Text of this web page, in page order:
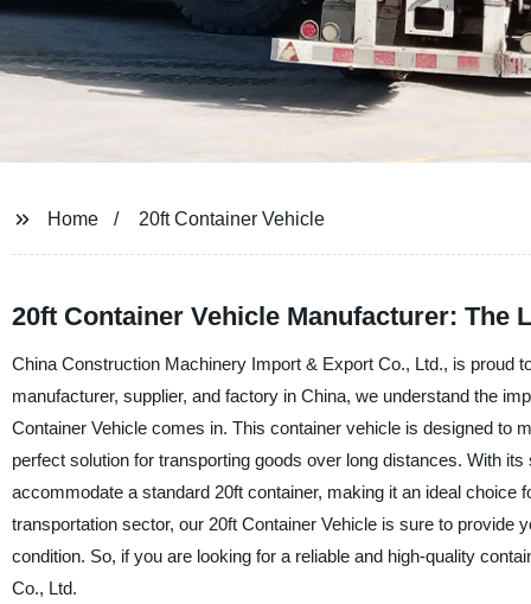
Home 20ft Container Vehicle
20ft Container Vehicle Manufacturer: The
China Construction Machinery Import & Export Co., Ltd., is proud
manufacturer, supplier, and factory in China, we understand the
Container Vehicle comes in. This container vehicle is designed to
perfect solution for transporting goods over long distances. With
accommodate a standard 20ft container, making it an ideal
transportation sector, our 20ft Container Vehicle is sure to provide
condition. So, if you are looking for a reliable and high-quality
Co., Ltd.